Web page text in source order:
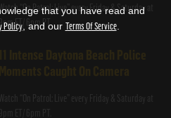
“On Patrol: Live” every Friday & Saturday at
ET/ 6pm PT.
that you have read and
Policy, and our Terms Of Service.